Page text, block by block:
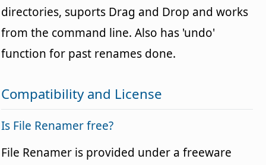
directories, suports Drag and Drop and works
from the command line. Also has 'undo'
function for past renames done.
Compatibility and License
Is File Renamer free?
File Renamer is provided under a freeware